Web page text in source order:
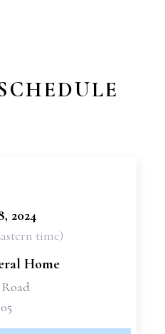
2024
time)
Home